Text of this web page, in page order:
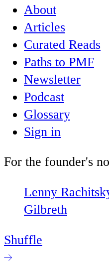
About
Articles
Curated Reads
Paths to PMF
Newsletter
Podcast
Glossary
Sign in
For the founder's
Lenny
Gilbreth
Shuffle